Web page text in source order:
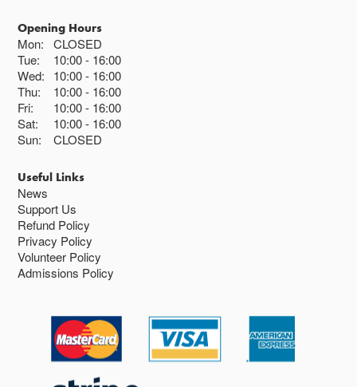
Opening Hours
Mon:
CLOSED
Tue:
10:00 16:00
Wed:
10:00 16:00
Thu:
10:00 16:00
Fri:
10:00 16:00
Sat:
10:00 16:00
Sun:
CLOSED
Useful Links
News
Support Us
Refund Policy
Privacy Policy
Volunteer Policy
Admissions Policy